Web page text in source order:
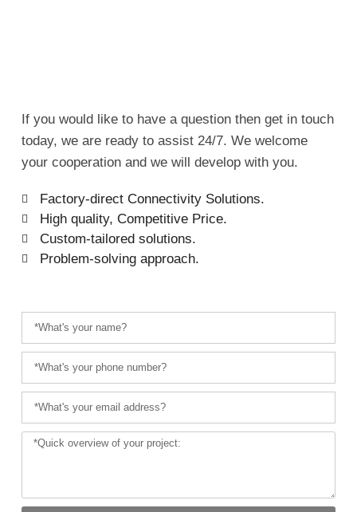
If you would like to have a question then get in touch
today, we are ready to assist 24/7. We welcome
your cooperation and we will develop with you.
Factory-direct Connectivity Solutions.
High quality, Competitive Price.
Custom-tailored solutions.
Problem-solving approach.